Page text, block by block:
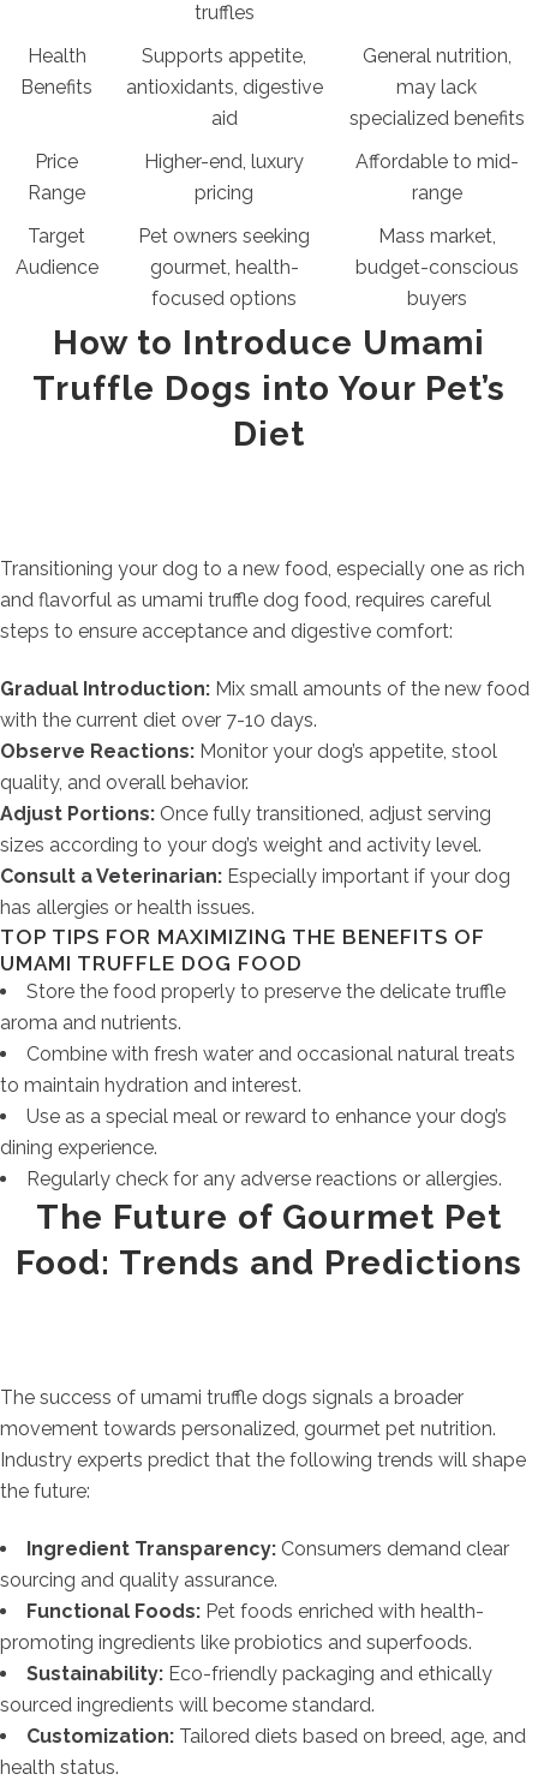
truffles
Health
Benefits
Supports appetite,
antioxidants, digestive
aid
General nutrition,
may lack
specialized benefits
Price
Range
Higher-end, luxury
pricing
Affordable to mid-
range
Target
Audience
Pet owners seeking
gourmet, health-
focused options
Mass market,
budget-conscious
buyers
How to Introduce Umami
Truffle Dogs into Your Pet’s
Diet
Transitioning your dog to a new food, especially one as rich
and flavorful as umami truffle dog food, requires careful
steps to ensure acceptance and digestive comfort:
Gradual Introduction: Mix small amounts of the new food
with the current diet over 7-10 days.
Observe Reactions: Monitor your dog’s appetite, stool
quality, and overall behavior.
Adjust Portions: Once fully transitioned, adjust serving
sizes according to your dog’s weight and activity level.
Consult a Veterinarian: Especially important if your dog
has allergies or health issues.
TOP TIPS FOR MAXIMIZING THE BENEFITS OF
UMAMI TRUFFLE DOG FOOD
Store the food properly to preserve the delicate truffle
aroma and nutrients.
Combine with fresh water and occasional natural treats
to maintain hydration and interest.
Use as a special meal or reward to enhance your dog’s
dining experience.
Regularly check for any adverse reactions or allergies.
The Future of Gourmet Pet
Food: Trends and Predictions
The success of umami truffle dogs signals a broader
movement towards personalized, gourmet pet nutrition.
Industry experts predict that the following trends will shape
the future:
Ingredient Transparency: Consumers demand clear
sourcing and quality assurance.
Functional Foods: Pet foods enriched with health-
promoting ingredients like probiotics and superfoods.
Sustainability: Eco-friendly packaging and ethically
sourced ingredients will become standard.
Customization: Tailored diets based on breed, age, and
health status.